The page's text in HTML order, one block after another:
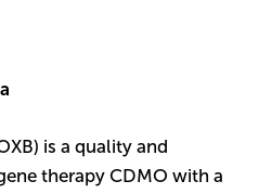
is a quality and
therapy CDMO with a